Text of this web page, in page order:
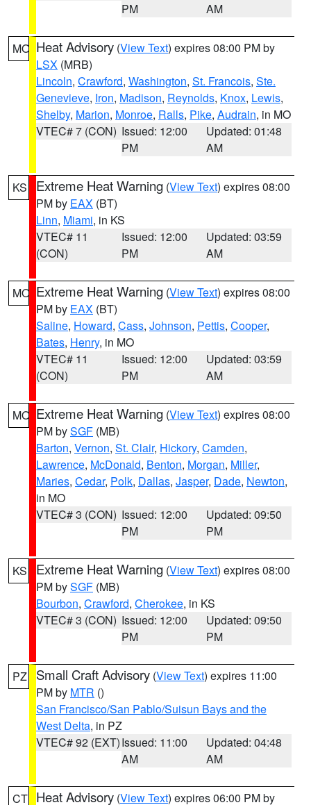
PM
AM
MO Heat Advisory (View Text) expires 08:00 PM by
LSX (MRB)
Lincoln, Crawford, Washington, St. Francois, Ste.
Genevieve, Iron, Madison, Reynolds, Knox, Lewis,
Shelby, Marion, Monroe, Ralls, Pike, Audrain, in MO
VTEC# 7 (CON) Issued: 12:00
PM
Updated: 01:48
AM
KS Extreme Heat Warning (View Text) expires 08:00
PM by EAX (BT)
Linn, Miami, in KS
VTEC# 11
(CON)
Issued: 12:00
PM
Updated: 03:59
AM
MO Extreme Heat Warning (View Text) expires 08:00
PM by EAX (BT)
Saline, Howard, Cass, Johnson, Pettis, Cooper,
Bates, Henry, in MO
VTEC# 11
(CON)
Issued: 12:00
PM
Updated: 03:59
AM
MO Extreme Heat Warning (View Text) expires 08:00
PM bySGF (MB)
Barton, Vernon, St. Clair, Hickory, Camden,
Lawrence, McDonald, Benton, Morgan, Miller,
Maries, Cedar, Polk, Dallas, Jasper, Dade, Newton,
in MO
VTEC# 3 (CON) Issued: 12:00
PM
Updated: 09:50
PM
KS Extreme Heat Warning (View Text) expires 08:00
PM bySGF (MB)
Bourbon, Crawford, Cherokee, in KS
VTEC# 3 (CON) Issued: 12:00
PM
Updated: 09:50
PM
PZ Small Craft Advisory (View Text) expires 11:00
PM by MTR ()
San Francisco/San Pablo/Suisun Bays and the
West Delta, in PZ
VTEC# 92 (EXT)Issued: 11:00
AM
Updated: 04:48
AM
CT Heat Advisory (View Text) expires 06:00 PM by